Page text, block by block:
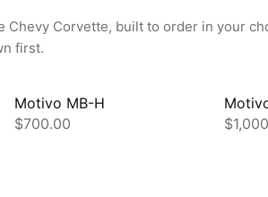
REQUEST
Chevy Corvette, built to order in your
first.
Motivo MB-H
$700.00